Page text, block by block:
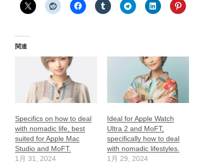
関連
Specifics on how to deal
with nomadic life, best
suited for Apple Mac
Studio and MoFT.
1月 31, 2024
Ideal for Apple Watch
Ultra 2 and MoFT,
specifically how to deal
with nomadic lifestyles.
1月 29, 2024